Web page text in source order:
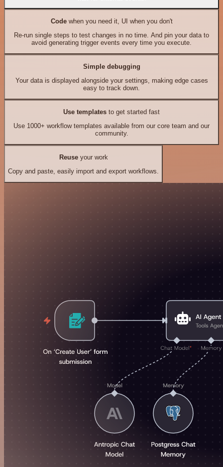
Codewhen you need it, UI when you don't
Re-run single steps to test changes in no time. And pin your data to
avoid generating trigger events every time you execute.
Simple debugging
Your data is displayed alongside your settings, making edge cases
easy to track down.
Use templates to get started fast
Use 1000+ workflow templates available from our core team and our
community.
Reuseyour work
Copy and paste, easily import and export workflows.